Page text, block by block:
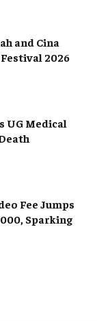
and Cina
2026
UG Medical
Fee Jumps
Sparking